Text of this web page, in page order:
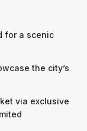
for a scenic
the city’s
via exclusive